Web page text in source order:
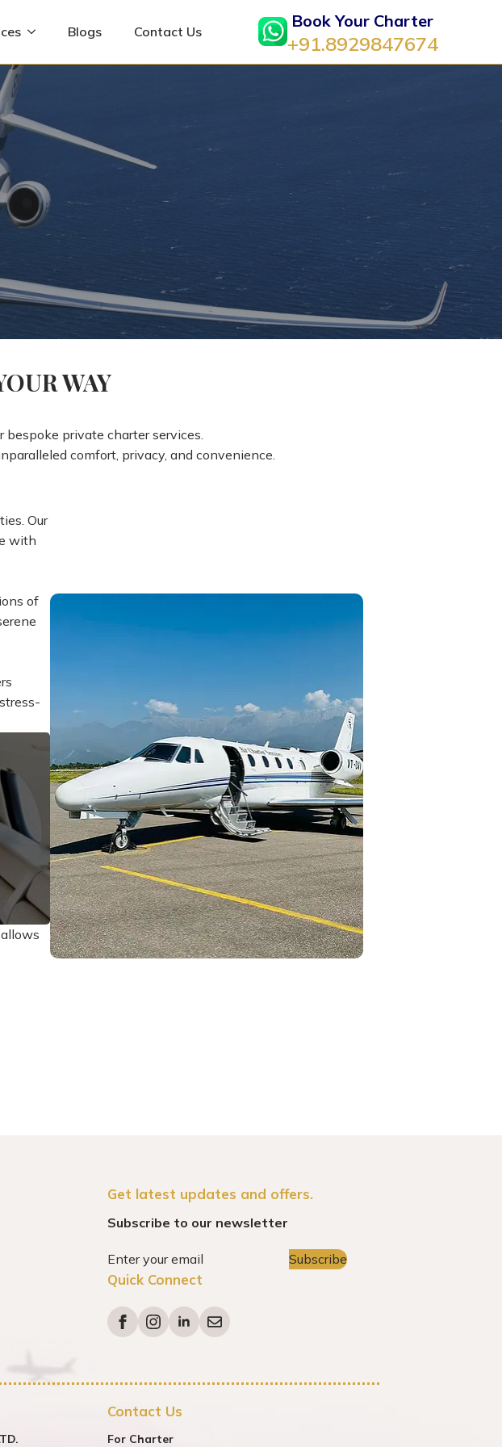
Blogs Contact Us
Book Your Charter
+91.8929847674
WAY
private charter services.
comfort, privacy, and convenience.
Our
with
of
Get latest updates and offers.
Subscribe to our newsletter
Subscribe
Quick Connect
Contact Us
For Charter